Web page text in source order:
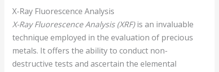
X-Ray Fluorescence Analysis
X-Ray Fluorescence Analysis (XRF)is an invaluable
technique employed in the evaluation of precious
metals. It offers the ability to conduct non-
destructive tests and ascertain the elemental